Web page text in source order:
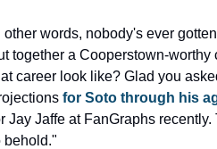
other words, nobody's ever
together a Cooperstown-worthy
career look like? Glad you
for Soto through his
Jay Jaffe at FanGraphs
behold."